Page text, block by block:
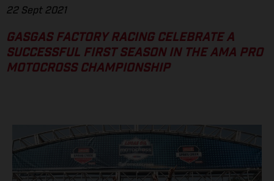
22 Sept 2021
GASGAS FACTORY RACING CELEBRATE A
SUCCESSFUL FIRST SEASON IN THE AMA PRO
MOTOCROSS CHAMPIONSHIP